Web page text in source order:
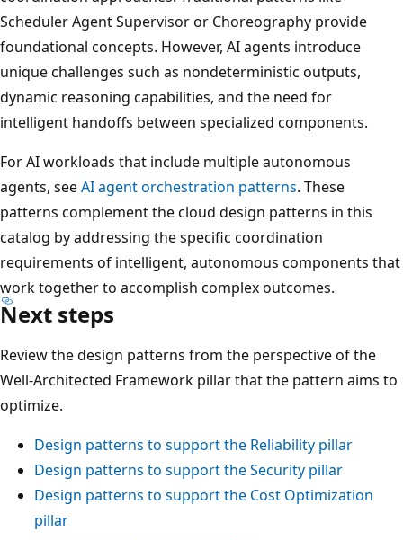
Scheduler Agent Supervisor or Choreography provide
foundational concepts. However, AI agents introduce
unique challenges such as nondeterministic outputs,
dynamic reasoning capabilities, and the need for
intelligent handoffs between specialized components.
For AI workloads that include multiple autonomous
agents, seeAI agent orchestration patterns. These
patterns complement the cloud design patterns in this
catalog by addressing the specific coordination
requirements of intelligent, autonomous components that
work together to accomplish complex outcomes.
Next steps
Review the design patterns from the perspective of the
Well-Architected Framework pillar that the pattern aims to
optimize.
Design patterns to support the Reliability pillar
Design patterns to support the Security pillar
Design patterns to support the Cost Optimization
pillar